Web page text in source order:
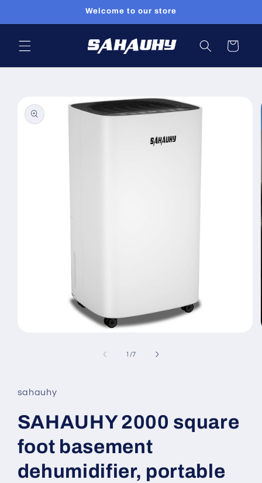
Welcome to our store
Cart
product
information
1 /of
7
sahauhy
SAHAUHY 2000 square
foot basement
dehumidifier, portable